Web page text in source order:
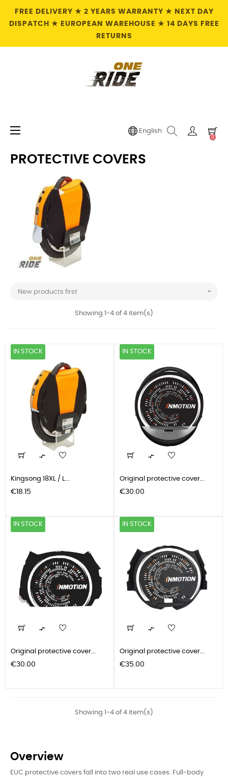
FREE DELIVERY ★ 2 YEARS WARRANTY ★ NEXT DAY
DISPATCH ★ EUROPEAN WAREHOUSE ★ 14 DAYS FREE
RETURNS
Toggle
☰ English
0
PROTECTIVE COVERS
New products first 
Showing 1-4 of 4 item(s)
IN STOCK

Kingsong 18XL / L...
Price
€18.15
IN STOCK

Original protective cover...
Price
€30.00
IN STOCK

Original protective cover...
Price
€30.00
IN STOCK

Original protective cover...
Price
€35.00
Showing 1-4 of 4 item(s)
Overview
EUC protective covers fall into two real use cases. Full-body